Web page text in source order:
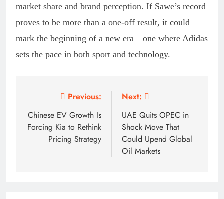
market share and brand perception. If Sawe’s record
proves to be more than a one-off result, it could
mark the beginning of a new era—one where Adidas
sets the pace in both sport and technology.
navigation
Previous:
Chinese EV Growth Is
Forcing Kia to Rethink
Pricing Strategy
Next:
UAE Quits OPEC in
Shock Move That
Could Upend Global
Oil Markets